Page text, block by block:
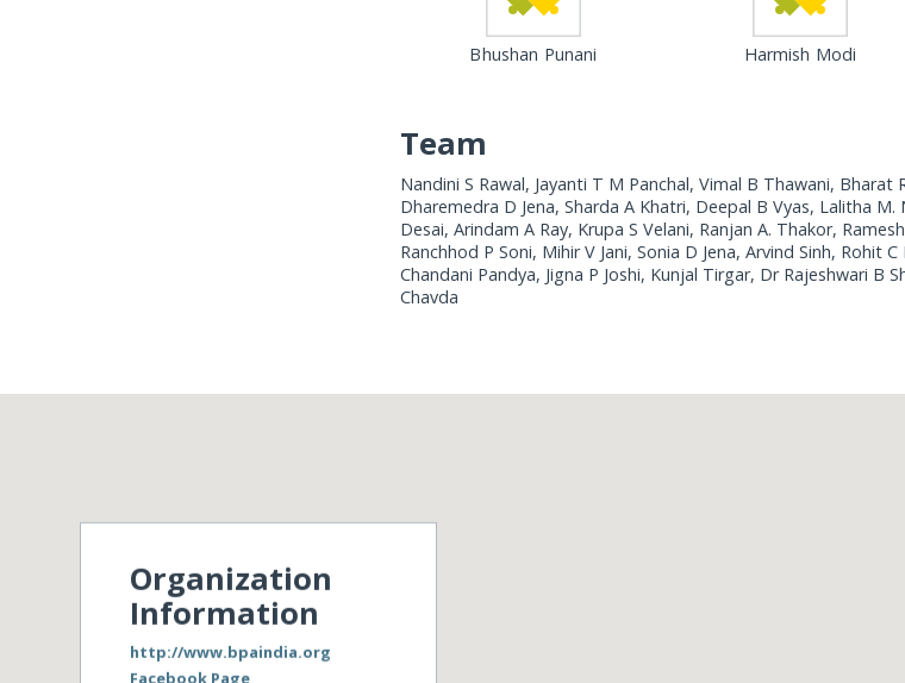
Bhushan Punani
Harmish Modi
Team
Nandini S Rawal, Jayanti T M Panchal, Vimal B Thawani, Bharat
Dharemedra D Jena, Sharda A Khatri, Deepal B Vyas, Lalitha
Desai, Arindam A Ray, Krupa S Velani, Ranjan A. Thakor,
Ranchhod P Soni, Mihir V Jani, Sonia D Jena, Arvind Sinh, Rohit
Chandani Pandya, Jigna P Joshi, Kunjal Tirgar, Dr Rajeshwari B
Chavda
Organization
Information
http://www.bpaindia.org
Facebook Page